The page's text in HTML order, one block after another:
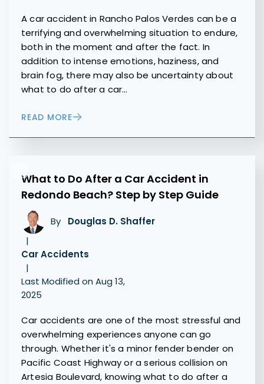
A car accident in Rancho Palos Verdes can be a
terrifying and overwhelming situation to endure,
both in the moment and after the fact. In
addition to intense emotions, haziness, and
brain fog, there may also be uncertainty about
what to do after a car…
READ MORE
What to Do After a Car Accident in
Redondo Beach? Step by Step Guide
By
Douglas D. Shaffer
|
Car Accidents
|
Last Modified on Aug 13,
2025
Car accidents are one of the most stressful and
overwhelming experiences anyone can go
through. Whether it's a minor fender bender on
Pacific Coast Highway or a serious collision on
Artesia Boulevard, knowing what to do after a